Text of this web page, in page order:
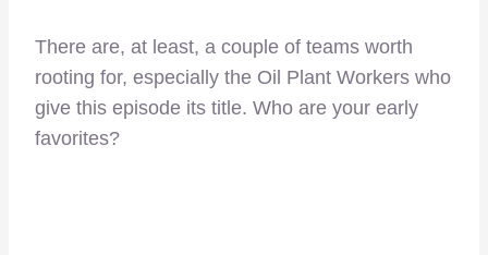
There are, at least, a couple of teams worth
rooting for, especially the Oil Plant Workers who
give this episode its title. Who are your early
favorites?